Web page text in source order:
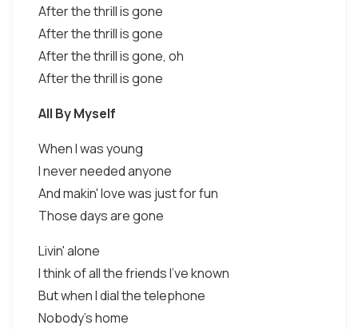
After the thrill is gone
After the thrill is gone
After the thrill is gone, oh
After the thrill is gone
All By Myself
When I was young
I never needed anyone
And makin' love was just for fun
Those days are gone
Livin' alone
I think of all the friends I've known
But when I dial the telephone
Nobody's home